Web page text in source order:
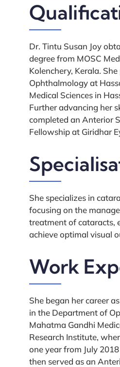
Dr. Tintu Susan Joy
degree from MOSC
Kolenchery, Kerala.
Ophthalmology at
Medical Sciences in
Further advancing her
completed an Anterior
Fellowship at Giridhar
She specializes in
focusing on the
treatment of cataracts,
achieve optimal visual
Work
She began her career
in the Department of
Mahatma Gandhi
Research Institute,
one year from July
then served as an